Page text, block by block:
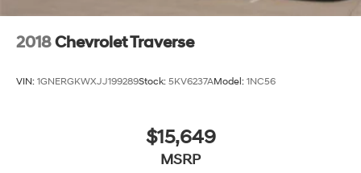
2018Chevrolet Traverse
VIN: 1GNERGKWXJJ199289Stock: 5KV6237AModel: 1NC56
$15,649
MSRP